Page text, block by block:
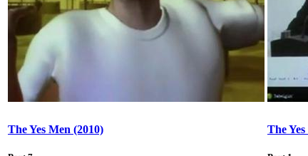
The Yes Men (2010) The